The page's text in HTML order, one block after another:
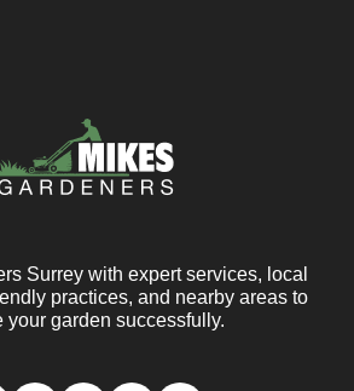
Surrey with expert services, local
practices, and nearby areas to
your garden successfully.